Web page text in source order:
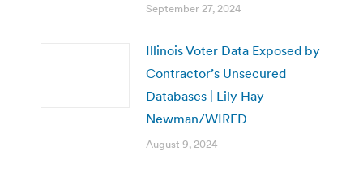
September 27, 2024
Illinois Voter Data Exposed by
Contractor’s Unsecured
Databases | Lily Hay
Newman/WIRED
August 9, 2024